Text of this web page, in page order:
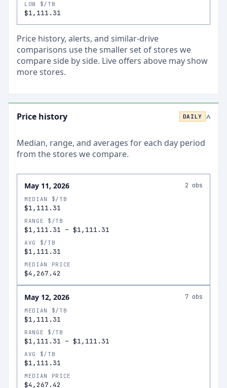
LOW $/TB
$1,111.31
Price history, alerts, and similar-drive
comparisons use the smaller set of stores we
compare side by side. Live offers above may show
more stores.
Price history DAILY >
Median, range, and averages for each day period
from the stores we compare.
May 11, 2026 2 obs
MEDIAN $/TB
$1,111.31
RANGE $/TB
$1,111.31 – $1,111.31
AVG $/TB
$1,111.31
MEDIAN PRICE
$4,267.42
May 12, 2026 7 obs
MEDIAN $/TB
$1,111.31
RANGE $/TB
$1,111.31 – $1,111.31
AVG $/TB
$1,111.31
MEDIAN PRICE
$4,267.42